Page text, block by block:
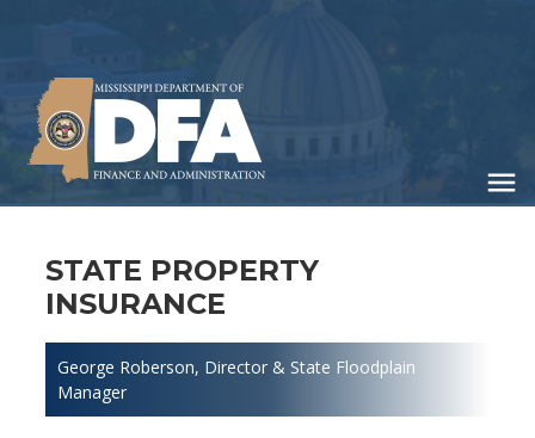
content
STATE PROPERTY
INSURANCE
George Roberson, Director & State Floodplain
Manager